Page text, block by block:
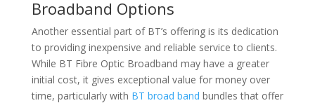
Broadband Options
Another essential part of BT’s offering is its dedication
to providing inexpensive and reliable service to clients.
While BT Fibre Optic Broadband may have a greater
initial cost, it gives exceptional value for money over
time, particularly with BT broad band bundles that offer